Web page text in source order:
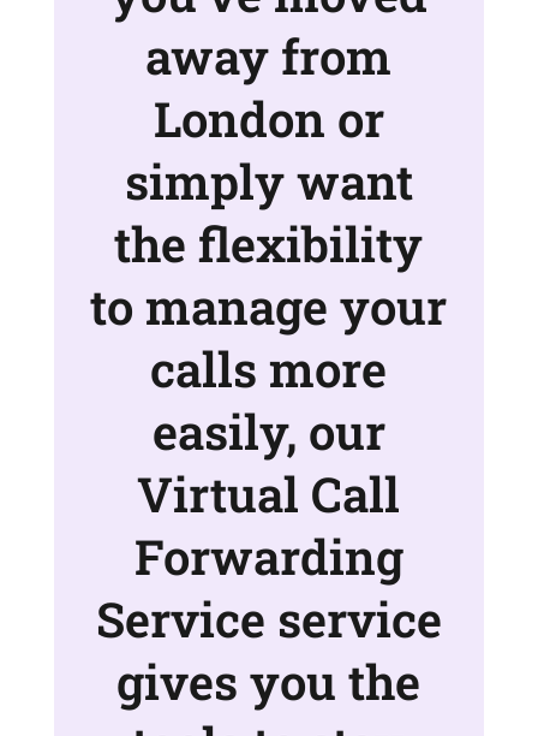
away from
London or
simply want
the flexibility
to manage your
calls more
easily, our
Virtual Call
Forwarding
Service service
gives you the